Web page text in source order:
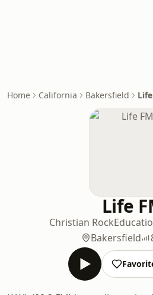
Home California Bakersfield
Life
Christian Rock
Bakersfield